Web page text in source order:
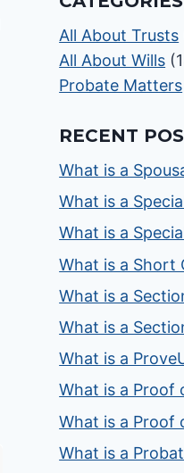
All About Trusts
All About Wills
Probate Matters
RECENT
What is a
What is a
What is a
What is a Short
What is a
What is a
What is a
What is a Proof
What is a Proof
What is a